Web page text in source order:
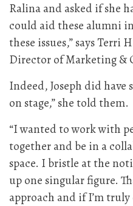
Ralina and asked if she
could aid these alumni
these issues,” says Terri
Director of Marketing &
Indeed, Joseph did have
on stage,” she told them.
“I wanted to work with
together and be in a
space. I bristle at the
up one singular figure.
approach and if I’m